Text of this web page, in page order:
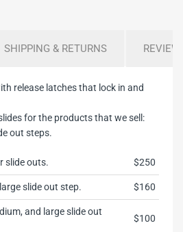
SHIPPING & RETURNS
release latches that lock in and
for the products that we sell:
out steps.
slide outs. $250
slide out step. $160
and large slide out
$100